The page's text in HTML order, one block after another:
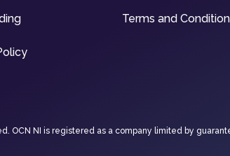
Terms and
OCN NI is registered as a company limited by